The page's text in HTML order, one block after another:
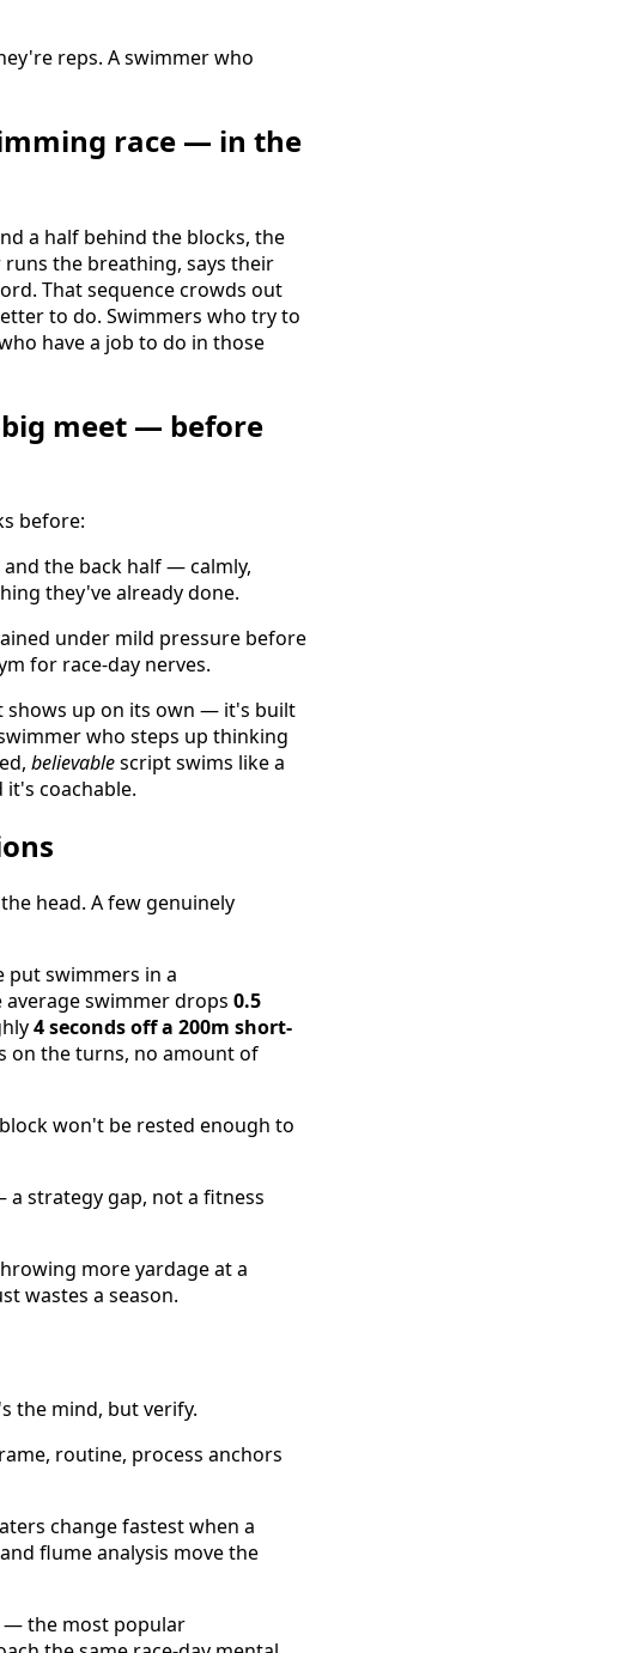
reps. A swimmer who
race — in the
a half behind the blocks, the
the breathing, says their
That sequence crowds out
to do. Swimmers who try to
have a job to do in those
meet — before
before:
the back half — calmly,
they've already done.
under mild pressure before
for race-day nerves.
shows up on its own — it's built
who steps up thinking
believablescript swims like a
coachable.
head. A few genuinely
put swimmers in a
swimmer drops 0.5
4 seconds off a 200m short-
on the turns, no amount of
won't be rested enough to
strategy gap, not a fitness
more yardage at a
wastes a season.
the mind, but verify.
routine, process anchors
change fastest when a
flume analysis move the
— the most popular